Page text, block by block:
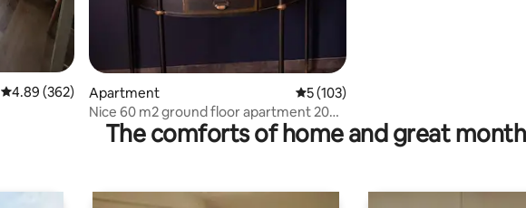
4.89 out of 5 average rating, 362 reviews
4.89 (362)
Apartment 5 out of 5 average rating, 103 reviews
5 (103)
Nice 60 m2 ground floor apartment 20
minutes from Lioran
The comforts of home and great